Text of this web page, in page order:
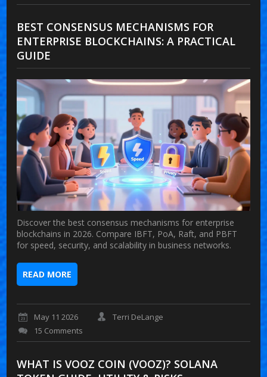
BEST CONSENSUS MECHANISMS FOR
ENTERPRISE BLOCKCHAINS: A PRACTICAL
GUIDE
Discover the best consensus mechanisms for enterprise
blockchains in 2026. Compare IBFT, PoA, Raft, and PBFT
for speed, security, and scalability in business networks.
READ MORE
May 11 2026
Terri DeLange
15 Comments
WHAT IS VOOZ COIN (VOOZ)? SOLANA